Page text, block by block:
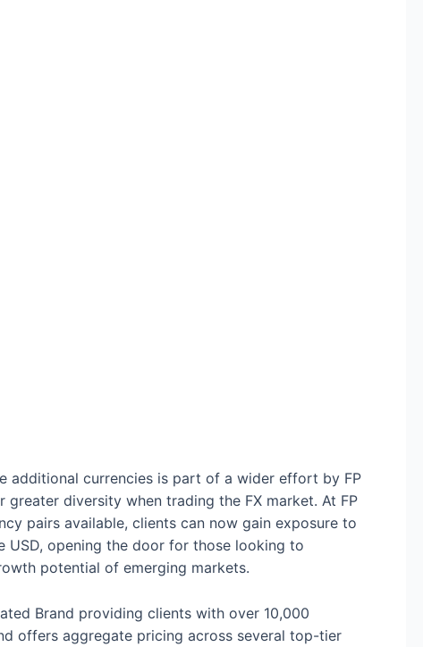
additional currencies is part of a wider effort by FP
diversity when trading the FX market. At FP
pairs available, clients can now gain exposure to
USD, opening the door for those looking to
potential of emerging markets.
Brand providing clients with over 10,000
offers aggregate pricing across several top-tier